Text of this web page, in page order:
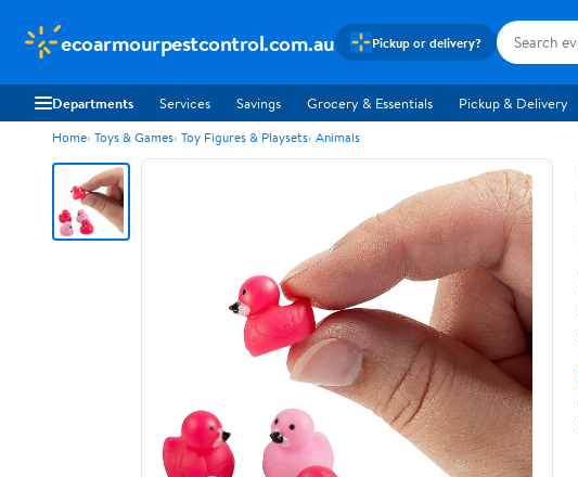
ecoarmourpestcontrol.com.au Pickup or delivery?
Departments Services Savings Grocery & Essentials Pickup & Delivery
Home Toys & Games Toy Figures & Playsets Animals